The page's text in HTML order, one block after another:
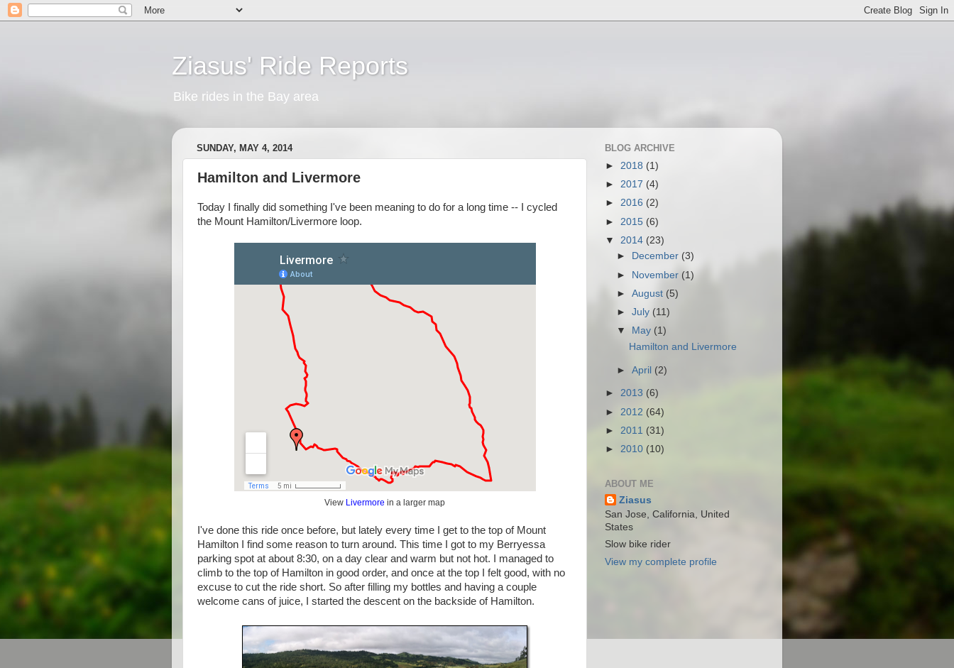
Ziasus' Ride Reports
Bike rides in the Bay area
SUNDAY, MAY 4, 2014
Hamilton and Livermore
Today I finally did something I've been meaning to do for a long time -- I cycled
the Mount Hamilton/Livermore loop.
View Livermore in a larger map
I've done this ride once before, but lately every time I get to the top of Mount
Hamilton I find some reason to turn around. This time I got to my Berryessa
parking spot at about 8:30, on a day clear and warm but not hot. I managed to
climb to the top of Hamilton in good order, and once at the top I felt good, with no
excuse to cut the ride short. So after filling my bottles and having a couple
welcome cans of juice, I started the descent on the backside of Hamilton.
BLOG ARCHIVE
► 2018 (1)
► 2017 (4)
► 2016 (2)
► 2015 (6)
▼ 2014 (23)
►
December (3)
► November (1)
►August (5)
►July (11)
▼
May (1)
Hamilton and Livermore
►April (2)
► 2013 (6)
► 2012 (64)
► 2011 (31)
► 2010 (10)
ABOUT ME
Ziasus
San Jose, California, United
States
Slow bike rider
View my complete profile